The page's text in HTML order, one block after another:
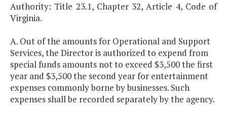
Authority: Title 23.1, Chapter 32, Article 4, Code of
Virginia.
A. Out of the amounts for Operational and Support
Services, the Director is authorized to expend from
special funds amounts not to exceed $3,500 the first
year and $3,500 the second year for entertainment
expenses commonly borne by businesses. Such
expenses shall be recorded separately by the agency.